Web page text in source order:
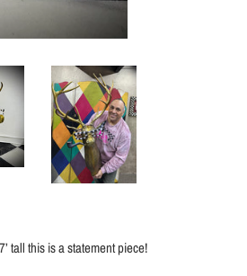
tall this is a statement piece!